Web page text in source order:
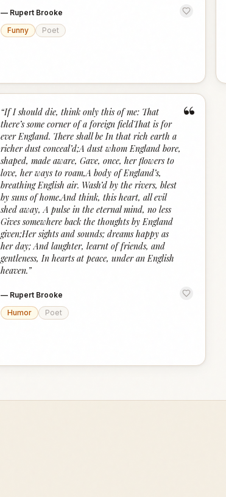
— Rupert Brooke
Funny
Poet
“
“If I should die, think only this of me: That
there’s some corner of a foreign fieldThat is for
ever England. There shall be In that rich earth a
richer dust conceal’d;A dust whom England bore,
shaped, made aware, Gave, once, her flowers to
love, her ways to roam,A body of England’s,
breathing English air. Wash’d by the rivers, blest
by suns of home.And think, this heart, all evil
shed away, A pulse in the eternal mind, no less
Gives somewhere back the thoughts by England
given;Her sights and sounds; dreams happy as
her day; And laughter, learnt of friends, and
gentleness, In hearts at peace, under an English
heaven.”
— Rupert Brooke
Humor
Poet